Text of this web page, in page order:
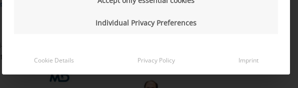
of
Chinese perspective
Individual Privacy Preferences
Cookie Details Privacy Policy Imprint